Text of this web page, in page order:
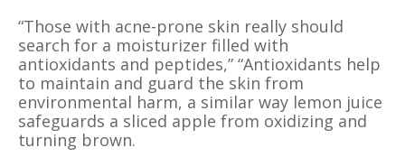
“Those with acne-prone skin really should
search for a moisturizer filled with
antioxidants and peptides,” “Antioxidants help
to maintain and guard the skin from
environmental harm, a similar way lemon juice
safeguards a sliced apple from oxidizing and
turning brown.